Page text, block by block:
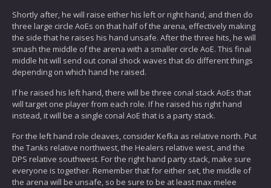
Shortly after, he will raise either his left or right hand, and then do
three large circle AoEs on that half of the arena, effectively making
the side that he raises his hand unsafe. After the three hits, he will
smash the middle of the arena with a smaller circle AoE. This final
middle hit will send out conal shock waves that do different things
depending on which hand he raised.
If he raised his left hand, there will be three conal stack AoEs that
will target one player from each role. If he raised his right hand
instead, it will be a single conal AoE that is a party stack.
For the left hand role cleaves, consider Kefka as relative north. Put
the Tanks relative northwest, the Healers relative west, and the
DPS relative southwest. For the right hand party stack, make sure
everyone is together. Remember that for either set, the middle of
the arena will be unsafe, so be sure to be at least max melee